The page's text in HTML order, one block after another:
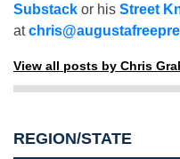
Substack or his Street
at
View all posts by Chris
REGION/STATE